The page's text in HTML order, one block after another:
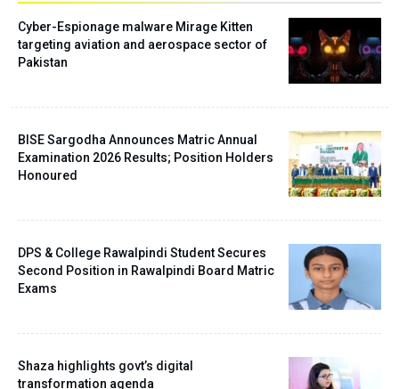
Cyber-Espionage malware Mirage Kitten
targeting aviation and aerospace sector of
Pakistan
BISE Sargodha Announces Matric Annual
Examination 2026 Results; Position Holders
Honoured
DPS & College Rawalpindi Student Secures
Second Position in Rawalpindi Board Matric
Exams
Shaza highlights govt’s digital
transformation agenda